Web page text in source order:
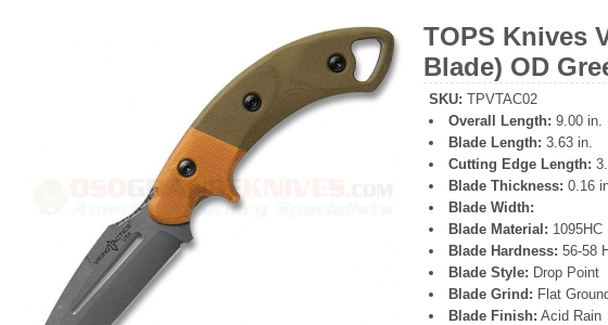
TOPS Knives
Blade) OD
SKU: TPVTAC02
Overall Length: 9.00 in.
Blade Length: 3.63 in.
Cutting Edge Length:
Blade Thickness: 0.16
Blade Width:
Blade Material: 1095HC
Blade Hardness: 56-58
Blade Style: Drop Point
Blade Grind: Flat
Blade Finish: Acid Rain